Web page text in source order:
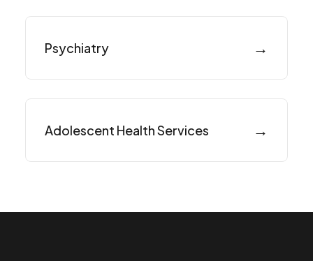
Psychiatry →
Adolescent Health Services →